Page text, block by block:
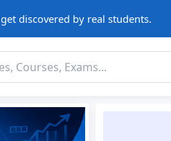
get discovered by real students.